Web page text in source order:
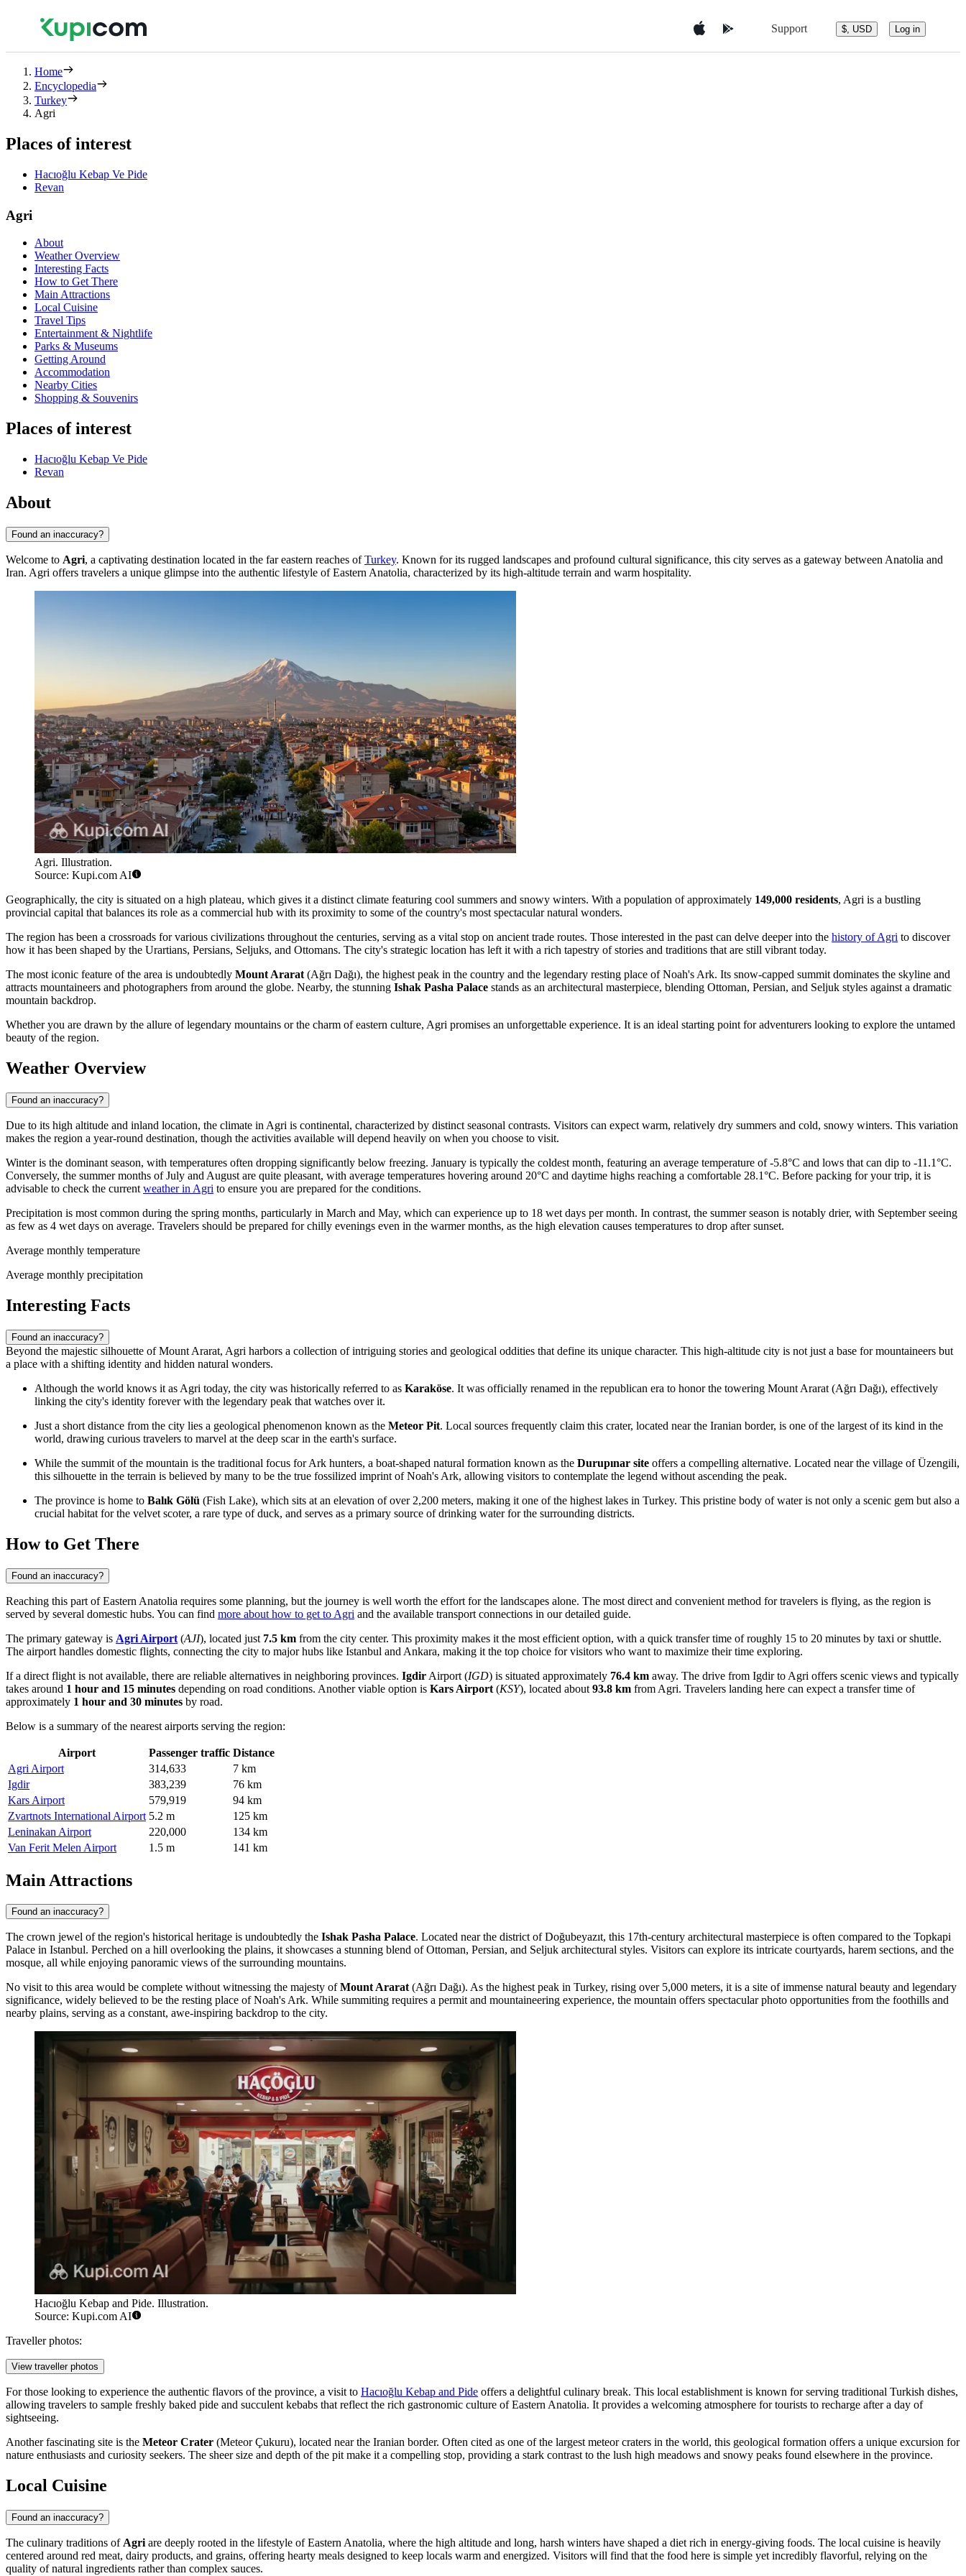
Support $, USD Log in
Home
Encyclopedia
Turkey
Agri
Places of interest
Hacıoğlu Kebap Ve Pide
Revan
Agri
About
Weather Overview
Interesting Facts
How to Get There
Main Attractions
Local Cuisine
Travel Tips
Entertainment & Nightlife
Parks & Museums
Getting Around
Accommodation
Nearby Cities
Shopping & Souvenirs
Places of interest
Hacıoğlu Kebap Ve Pide
Revan
About
Found an inaccuracy?
Welcome to Agri, a captivating destination located in the far eastern reaches ofTurkey. Known for its rugged landscapes and profound cultural significance, this city serves as a gateway between Anatolia and
Iran. Agri offers travelers a unique glimpse into the authentic lifestyle of Eastern Anatolia, characterized by its high-altitude terrain and warm hospitality.
Agri. Illustration.
Source: Kupi.com AI
Geographically, the city is situated on a high plateau, which gives it a distinct climate featuring cool summers and snowy winters. With a population of approximately 149,000 residents, Agri is a bustling
provincial capital that balances its role as a commercial hub with its proximity to some of the country's most spectacular natural wonders.
The region has been a crossroads for various civilizations throughout the centuries, serving as a vital stop on ancient trade routes. Those interested in the past can delve deeper into the history of Agri to discover
how it has been shaped by the Urartians, Persians, Seljuks, and Ottomans. The city's strategic location has left it with a rich tapestry of stories and traditions that are still vibrant today.
The most iconic feature of the area is undoubtedly Mount Ararat (Ağrı Dağı), the highest peak in the country and the legendary resting place of Noah's Ark. Its snow-capped summit dominates the skyline and
attracts mountaineers and photographers from around the globe. Nearby, the stunning Ishak Pasha Palace stands as an architectural masterpiece, blending Ottoman, Persian, and Seljuk styles against a dramatic
mountain backdrop.
Whether you are drawn by the allure of legendary mountains or the charm of eastern culture, Agri promises an unforgettable experience. It is an ideal starting point for adventurers looking to explore the untamed
beauty of the region.
Weather Overview
Found an inaccuracy?
Due to its high altitude and inland location, the climate in Agri is continental, characterized by distinct seasonal contrasts. Visitors can expect warm, relatively dry summers and cold, snowy winters. This variation
makes the region a year-round destination, though the activities available will depend heavily on when you choose to visit.
Winter is the dominant season, with temperatures often dropping significantly below freezing. January is typically the coldest month, featuring an average temperature of -5.8°C and lows that can dip to -11.1°C.
Conversely, the summer months of July and August are quite pleasant, with average temperatures hovering around 20°C and daytime highs reaching a comfortable 28.1°C. Before packing for your trip, it is
advisable to check the current weather in Agri to ensure you are prepared for the conditions.
Precipitation is most common during the spring months, particularly in March and May, which can experience up to 18 wet days per month. In contrast, the summer season is notably drier, with September seeing
as few as 4 wet days on average. Travelers should be prepared for chilly evenings even in the warmer months, as the high elevation causes temperatures to drop after sunset.
Average monthly temperature
Average monthly precipitation
Interesting Facts
Found an inaccuracy?
Beyond the majestic silhouette of Mount Ararat, Agri harbors a collection of intriguing stories and geological oddities that define its unique character. This high-altitude city is not just a base for mountaineers but
a place with a shifting identity and hidden natural wonders.
Although the world knows it as Agri today, the city was historically referred to as Karaköse. It was officially renamed in the republican era to honor the towering Mount Ararat (Ağrı Dağı), effectively
linking the city's identity forever with the legendary peak that watches over it.
Just a short distance from the city lies a geological phenomenon known as the Meteor Pit. Local sources frequently claim this crater, located near the Iranian border, is one of the largest of its kind in the
world, drawing curious travelers to marvel at the deep scar in the earth's surface.
While the summit of the mountain is the traditional focus for Ark hunters, a boat-shaped natural formation known as the Durupınar site offers a compelling alternative. Located near the village of Üzengili,
this silhouette in the terrain is believed by many to be the true fossilized imprint of Noah's Ark, allowing visitors to contemplate the legend without ascending the peak.
The province is home to Balık Gölü (Fish Lake), which sits at an elevation of over 2,200 meters, making it one of the highest lakes in Turkey. This pristine body of water is not only a scenic gem but also a
crucial habitat for the velvet scoter, a rare type of duck, and serves as a primary source of drinking water for the surrounding districts.
How to Get There
Found an inaccuracy?
Reaching this part of Eastern Anatolia requires some planning, but the journey is well worth the effort for the landscapes alone. The most direct and convenient method for travelers is flying, as the region is
served by several domestic hubs. You can find more about how to get to Agri and the available transport connections in our detailed guide.
The primary gateway is Agri Airport (AJI), located just 7.5 km from the city center. This proximity makes it the most efficient option, with a quick transfer time of roughly 15 to 20 minutes by taxi or shuttle.
The airport handles domestic flights, connecting the city to major hubs like Istanbul and Ankara, making it the top choice for visitors who want to maximize their time exploring.
If a direct flight is not available, there are reliable alternatives in neighboring provinces. Igdir Airport (IGD) is situated approximately 76.4 km away. The drive from Igdir to Agri offers scenic views and typically
takes around 1 hour and 15 minutes depending on road conditions. Another viable option is Kars Airport (KSY), located about 93.8 km from Agri. Travelers landing here can expect a transfer time of
approximately 1 hour and 30 minutes by road.
Below is a summary of the nearest airports serving the region:
Airport Passenger traffic Distance
Agri Airport
314,633
7 km
Igdir
383,239
76 km
Kars Airport
579,919
94 km
Zvartnots International Airport 5.2 m
125 km
Leninakan Airport
220,000
134 km
Van Ferit Melen Airport
1.5 m 141 km
Main Attractions
Found an inaccuracy?
The crown jewel of the region's historical heritage is undoubtedly the Ishak Pasha Palace. Located near the district of Doğubeyazıt, this 17th-century architectural masterpiece is often compared to the Topkapi
Palace in Istanbul. Perched on a hill overlooking the plains, it showcases a stunning blend of Ottoman, Persian, and Seljuk architectural styles. Visitors can explore its intricate courtyards, harem sections, and the
mosque, all while enjoying panoramic views of the surrounding mountains.
No visit to this area would be complete without witnessing the majesty ofMount Ararat(Ağrı Dağı). As the highest peak in Turkey, rising over 5,000 meters, it is a site of immense natural beauty and legendary
significance, widely believed to be the resting place of Noah's Ark. While summiting requires a permit and mountaineering experience, the mountain offers spectacular photo opportunities from the foothills and
nearby plains, serving as a constant, awe-inspiring backdrop to the city.
Hacıoğlu Kebap and Pide. Illustration.
Source: Kupi.com AI
Traveller photos:
View traveller photos
For those looking to experience the authentic flavors of the province, a visit to Hacıoğlu Kebap and Pide offers a delightful culinary break. This local establishment is known for serving traditional Turkish dishes,
allowing travelers to sample freshly baked pide and succulent kebabs that reflect the rich gastronomic culture of Eastern Anatolia. It provides a welcoming atmosphere for tourists to recharge after a day of
sightseeing.
Another fascinating site is the Meteor Crater (Meteor Çukuru), located near the Iranian border. Often cited as one of the largest meteor craters in the world, this geological formation offers a unique excursion for
nature enthusiasts and curiosity seekers. The sheer size and depth of the pit make it a compelling stop, providing a stark contrast to the lush high meadows and snowy peaks found elsewhere in the province.
Local Cuisine
Found an inaccuracy?
The culinary traditions of Agri are deeply rooted in the lifestyle of Eastern Anatolia, where the high altitude and long, harsh winters have shaped a diet rich in energy-giving foods. The local cuisine is heavily
centered around red meat, dairy products, and grains, offering hearty meals designed to keep locals warm and energized. Visitors will find that the food here is simple yet incredibly flavorful, relying on the
quality of natural ingredients rather than complex sauces.